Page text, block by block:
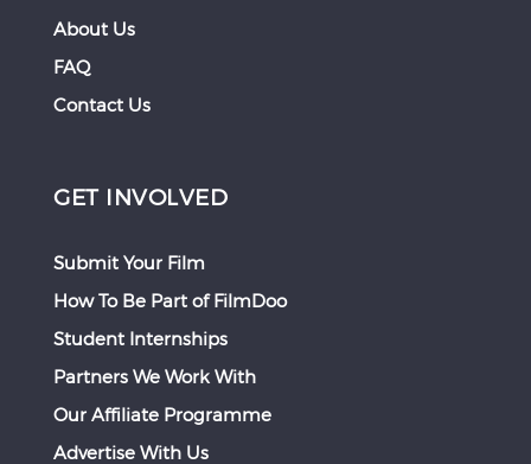
About Us
FAQ
Contact Us
GET INVOLVED
Submit Your Film
How To Be Part of FilmDoo
Student Internships
Partners We Work With
Our Affiliate Programme
Advertise With Us